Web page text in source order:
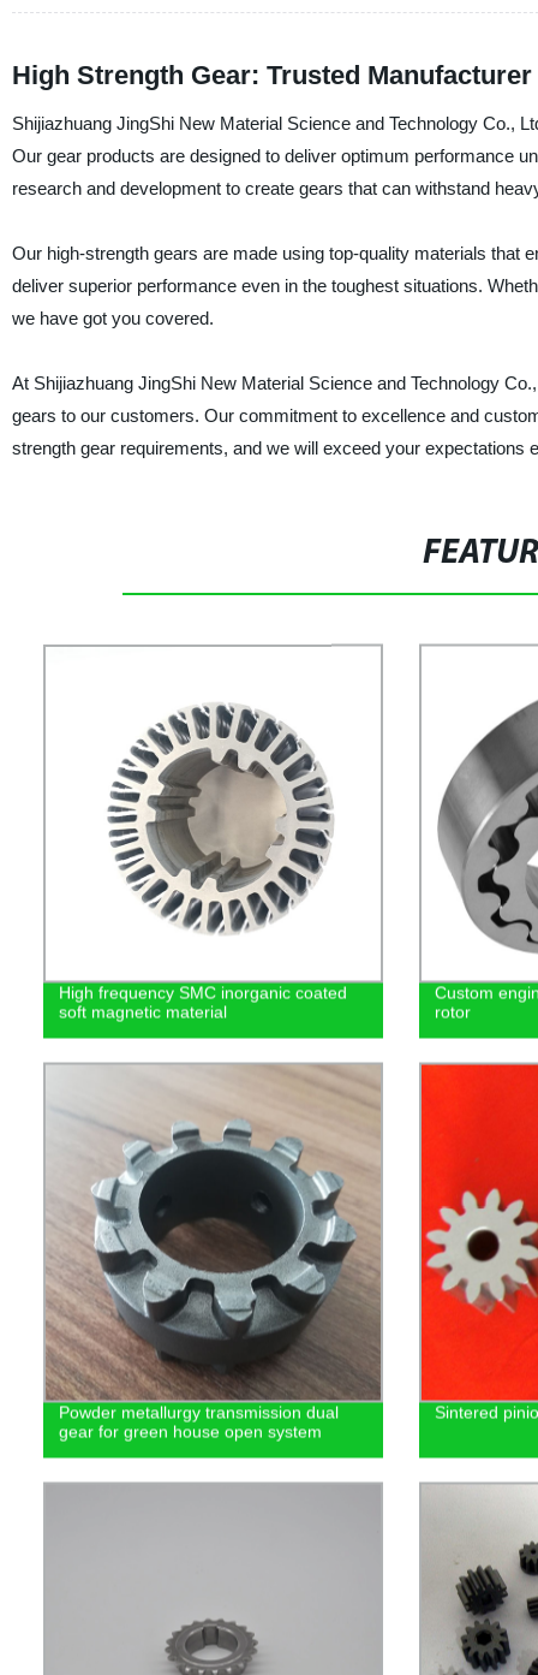
High Strength Gear: Trusted
Shijiazhuang JingShi New Material Science and Technology Co.,
Our gear products are designed to deliver optimum performance
research and development to create gears that can withstand
Our high-strength gears are made using top-quality materials that
deliver superior performance even in the toughest situations.
we have got you covered.
At Shijiazhuang JingShi New Material Science and Technology
gears to our customers. Our commitment to excellence and
strength gear requirements, and we will exceed your expectations
High frequency SMC inorganic coated
soft magnetic material
Custom
rotor
Powder metallurgy transmission dual
gear for green house open system
Sintered